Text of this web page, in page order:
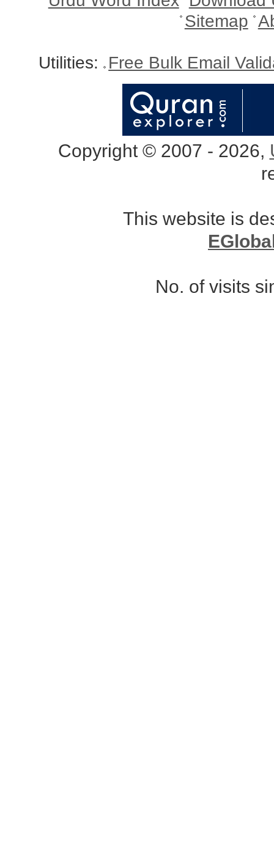
Sitemap
Utilities: Free Bulk Email
Copyright © 2007 - 2026,
This website is
No. of visits